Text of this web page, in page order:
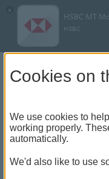
×
HSBC MT
HSBC
Easy everyday
rewards
Cookies on
We use cookies to
working properly.
automatically.
We'd also like to use